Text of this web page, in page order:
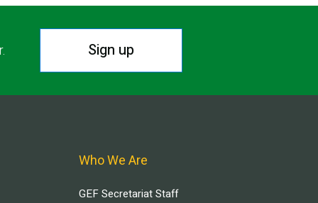
Sign up
Who We Are
GEF Secretariat Staff